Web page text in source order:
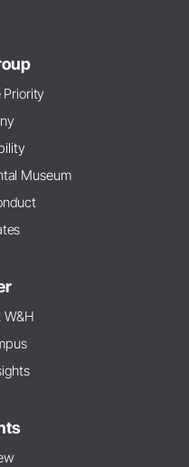
Priority
Museum
W&H